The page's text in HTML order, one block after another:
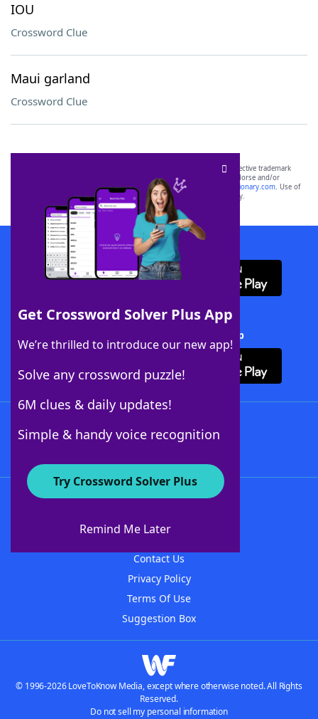
IOU
Crossword Clue
Maui garland
Crossword Clue
Get Crossword Solver Plus App
We’re thrilled to introduce our new app!
Solve any crossword puzzle!
6M clues & daily updates!
Simple & handy voice recognition
Try Crossword Solver Plus
Remind Me Later
SCRABBLE® and WORDS WITH FRIENDS® are the property of their respective trademark
owners. These trademark owners are not affiliated with, and do not endorse and/or
sponsor, LoveToKnow®, its products or its websites, including
yourdictionary.com. Use of
this trademark onyourdictionary.com is for informational purposes only.
Download WordFinder App
Download Crossword Solver + App
About WordFinder
Contact Us
Privacy Policy
Terms Of Use
Suggestion Box
© 1996-2026 LoveToKnow Media, except where otherwise noted. All Rights
Reserved.
Do not sell my personal information